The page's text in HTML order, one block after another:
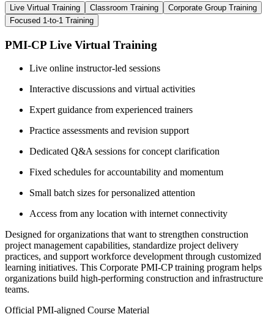
Live Virtual Training Classroom Training
Corporate Group Training
Focused 1-to-1 Training
PMI-CP Live Virtual Training
Live online instructor-led sessions
Interactive discussions and virtual activities
Expert guidance from experienced trainers
Practice assessments and revision support
Dedicated Q&A sessions for concept clarification
Fixed schedules for accountability and momentum
Small batch sizes for personalized attention
Access from any location with internet connectivity
Designed for organizations that want to strengthen construction
project management capabilities, standardize project delivery
practices, and support workforce development through customized
learning initiatives. This Corporate PMI-CP training program helps
organizations build high-performing construction and infrastructure
teams.
Official PMI-aligned Course Material